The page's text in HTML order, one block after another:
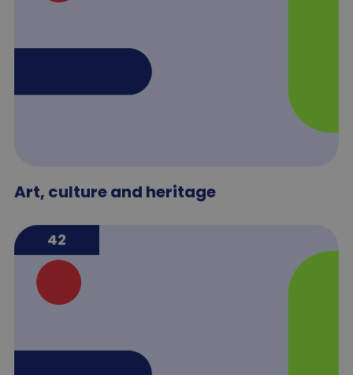
Art, culture and heritage
42